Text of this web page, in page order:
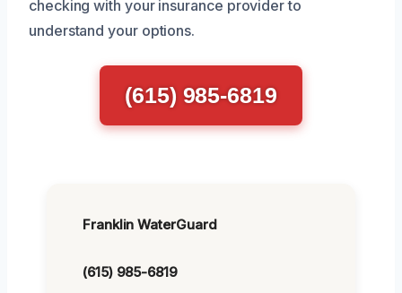
checking with your insurance provider to
understand your options.
(615) 985-6819
Franklin WaterGuard
(615) 985-6819